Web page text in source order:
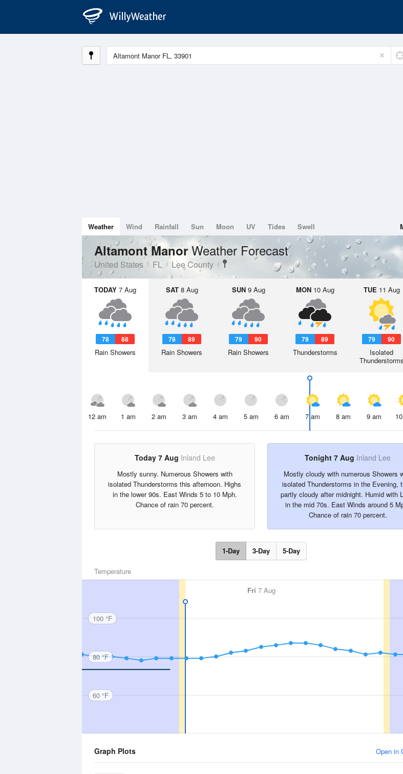
Weather Wind Rainfall Sun Moon UV Tides Swell
Altamont Manor Weather Forecast
United States FL Lee County
TODAY 7 Aug
78 88
Rain Showers
SAT8 Aug
78 89
Rain Showers
SUN9 Aug
79 90
Rain Showers
MON10 Aug
79 89
Thunderstorms
TUE 11 Aug
79 90
Isolated
Thunderstorms
12 am 1 am 2 am 3 am 4 am 5 am 6 am 7 am 8 am 9 am
Today 7 Aug Inland Lee
Mostly sunny. Numerous Showers with
isolated Thunderstorms this afternoon. Highs
in the lower 90s. East Winds 5 to 10 Mph.
Chance of rain 70 percent.
Tonight 7 Aug Inland Lee
Mostly cloudy with numerous Showers
isolated Thunderstorms in the Evening,
partly cloudy after midnight. Humid with
in the mid 70s. East Winds around 5
Chance of rain 70 percent.
1-Day 3-Day 5-Day
Temperature
Fri 7 Aug
100 °F
80 °F
60 °F
Graph Plots Open in